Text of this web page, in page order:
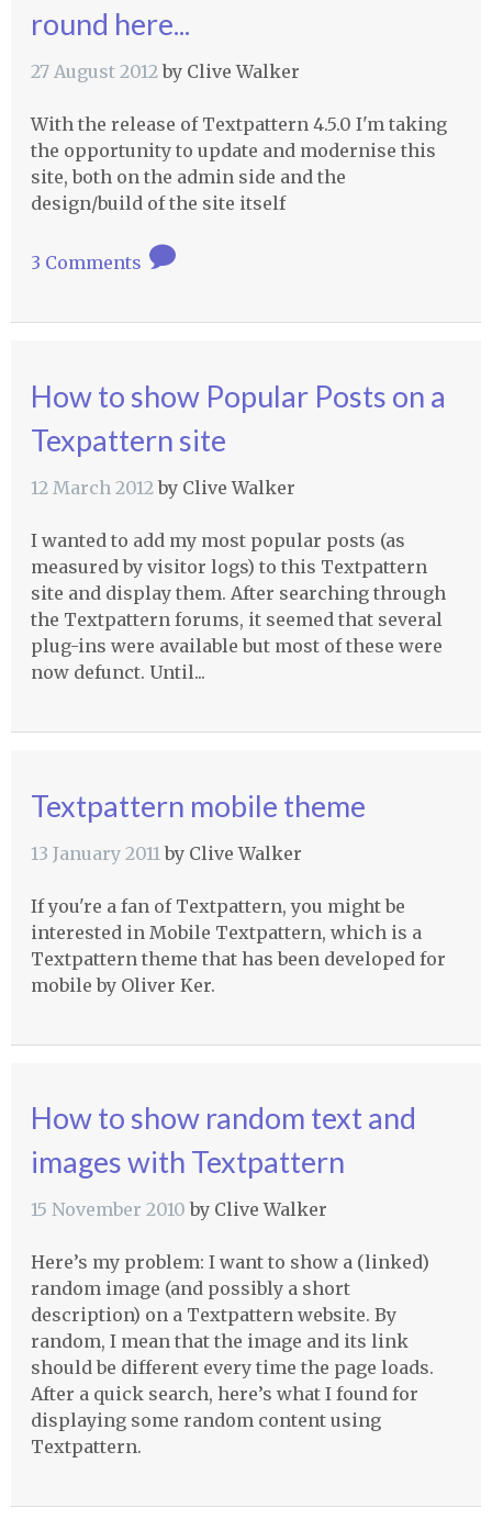
round here...
27 August 2012by Clive Walker
With the release of Textpattern 4.5.0 I'm taking
the opportunity to update and modernise this
site, both on the admin side and the
design/build of the site itself
3 Comments
How to show Popular Posts on a
Texpattern site
12 March 2012by Clive Walker
I wanted to add my most popular posts (as
measured by visitor logs) to this Textpattern
site and display them. After searching through
the Textpattern forums, it seemed that several
plug-ins were available but most of these were
now defunct. Until...
Textpattern mobile theme
13 January 2011 by Clive Walker
If you're a fan of Textpattern, you might be
interested in Mobile Textpattern, which is a
Textpattern theme that has been developed for
mobile by Oliver Ker.
How to show random text and
images with Textpattern
15 November 2010 by Clive Walker
Here’s my problem: I want to show a (linked)
random image (and possibly a short
description) on a Textpattern website. By
random, I mean that the image and its link
should be different every time the page loads.
After a quick search, here’s what I found for
displaying some random content using
Textpattern.